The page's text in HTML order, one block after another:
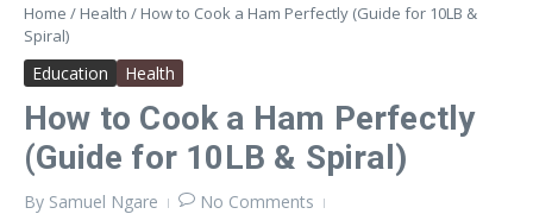
Home / Health / How to Cook a Ham Perfectly (Guide for 10LB &
Spiral)
Education Health
How to Cook a Ham Perfectly
(Guide for 10LB & Spiral)
By Samuel Ngare
No Comments